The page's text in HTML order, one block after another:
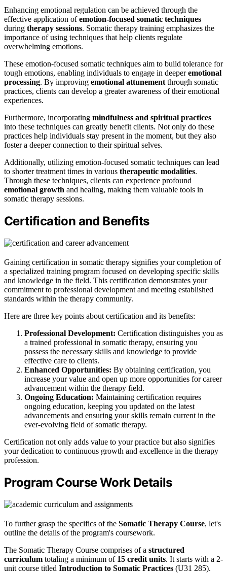
Enhancing emotional regulation can be achieved through the
effective application ofemotion-focused somatic techniques
during therapy sessions. Somatic therapy training emphasizes the
importance of using techniques that help clients regulate
overwhelming emotions.
These emotion-focused somatic techniques aim to build tolerance for
tough emotions, enabling individuals to engage in deeperemotional
processing. By improving emotional attunement through somatic
practices, clients can develop a greater awareness of their emotional
experiences.
Furthermore, incorporating mindfulness and spiritual practices
into these techniques can greatly benefit clients. Not only do these
practices help individuals stay present in the moment, but they also
foster a deeper connection to their spiritual selves.
Additionally, utilizing emotion-focused somatic techniques can lead
to shorter treatment times in various therapeutic modalities.
Through these techniques, clients can experience profound
emotional growth and healing, making them valuable tools in
somatic therapy sessions.
Certification and Benefits
Gaining certification in somatic therapy signifies your completion of
a specialized training program focused on developing specific skills
and knowledge in the field. This certification demonstrates your
commitment to professional development and meeting established
standards within the therapy community.
Here are three key points about certification and its benefits:
Professional Development: Certification distinguishes you as
a trained professional in somatic therapy, ensuring you
possess the necessary skills and knowledge to provide
effective care to clients.
Enhanced Opportunities: By obtaining certification, you
increase your value and open up more opportunities for career
advancement within the therapy field.
Ongoing Education: Maintaining certification requires
ongoing education, keeping you updated on the latest
advancements and ensuring your skills remain current in the
ever-evolving field of somatic therapy.
Certification not only adds value to your practice but also signifies
your dedication to continuous growth and excellence in the therapy
profession.
Program Course Work Details
To further grasp the specifics of the Somatic Therapy Course, let's
outline the details of the program's coursework.
The Somatic Therapy Course comprises of a structured
curriculum totaling a minimum of 15 credit units. It starts with a 2-
unit course titled Introduction to Somatic Practices (U31 285).